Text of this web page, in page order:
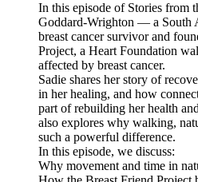
In this episode of Stories from
Goddard-Wrighton — a South
breast cancer survivor and
Project, a Heart Foundation
affected by breast cancer.
Sadie shares her story of
in her healing, and how
part of rebuilding her health
also explores why walking,
such a powerful difference.
In this episode, we discuss:
Why movement and time in